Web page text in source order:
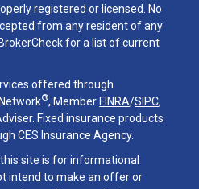
registered or licensed. No
from any resident of any
for a list of current
offered through
®, Member FINRA/SIPC,
Fixed insurance products
CES Insurance Agency.
site is for informational
intend to make an offer or